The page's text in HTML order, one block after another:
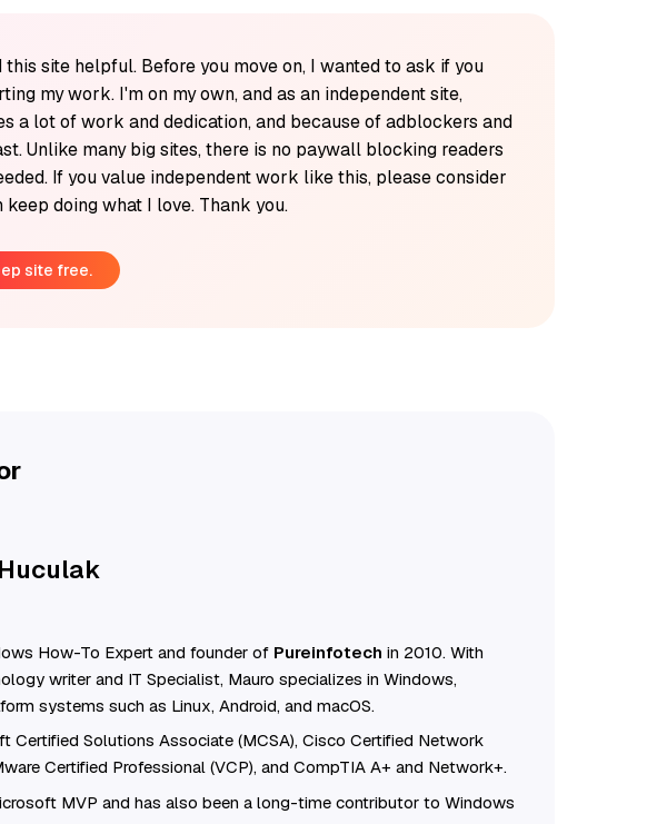
this site helpful. Before you move on, I wanted to ask if you
my work. I'm on my own, and as an independent site,
a lot of work and dedication, and because of adblockers and
Unlike many big sites, there is no paywall blocking readers
If you value independent work like this, please consider
doing what I love. Thank you.
site free.
How-To Expert and founder of Pureinfotech in 2010. With
writer and IT Specialist, Mauro specializes in Windows,
systems such as Linux, Android, and macOS.
Certified Solutions Associate (MCSA), Cisco Certified Network
Certified Professional (VCP), and CompTIA A+ and Network+.
MVP and has also been a long-time contributor to Windows